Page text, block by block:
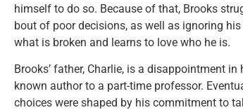
himself to do so. Because of that, Brooks
bout of poor decisions, as well as ignoring
what is broken and learns to love who he is.
Brooks’ father, Charlie, is a disappointment
known author to a part-time professor.
choices were shaped by his commitment to